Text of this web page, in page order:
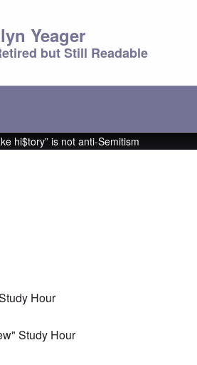
Yeager
but Still Readable
hi$tory” is not anti-Semitism
Hour
Study Hour